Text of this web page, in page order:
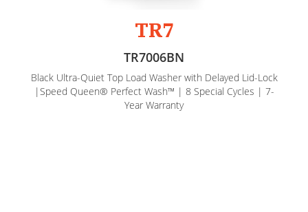
TR7
TR7006BN
Black Ultra-Quiet Top Load Washer with Delayed Lid-Lock
|Speed Queen® Perfect Wash™ | 8 Special Cycles | 7-
Year Warranty